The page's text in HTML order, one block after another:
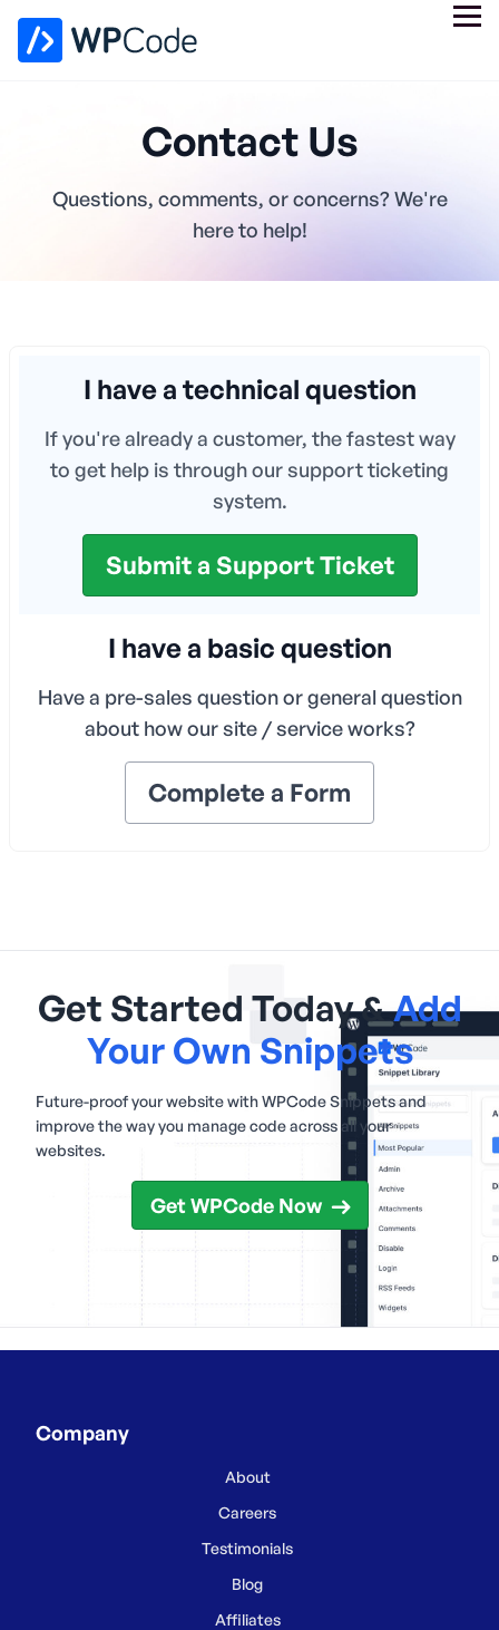
Contact Us
Questions, comments, or concerns? We're
here to help!
I have a technical question
If you're already a customer, the fastest way
to get help is through our support ticketing
system.
Submit a Support Ticket
I have a basic question
Have a pre-sales question or general question
about how our site / service works?
Complete a Form
Get Started Today &Add
Your Own Snippets
Future-proof your website with WPCode Snippets and
improve the way you manage code across all your
websites.
Get WPCode Now
Company
About
Careers
Testimonials
Blog
Affiliates